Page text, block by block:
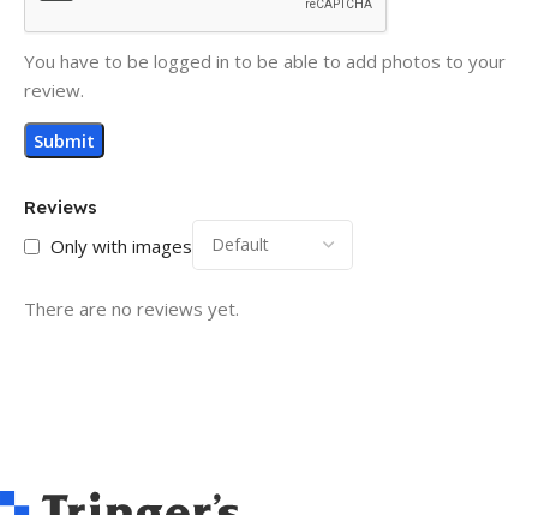
Reviews
Only with images
There are no reviews yet.
You have to be logged in to be able to add photos to your
review.